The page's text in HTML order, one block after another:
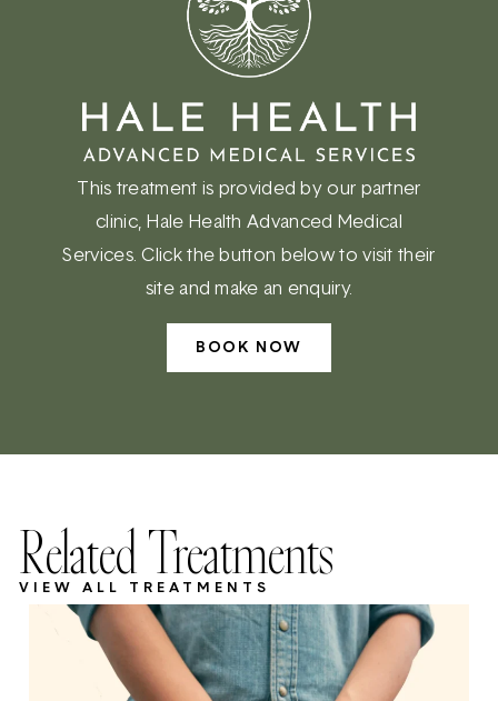
This treatment is provided by our partner
clinic, Hale Health Advanced Medical
Services. Click the button below to visit their
site and make an enquiry.
BOOK NOW
Related Treatments
VIEW ALL TREATMENTS